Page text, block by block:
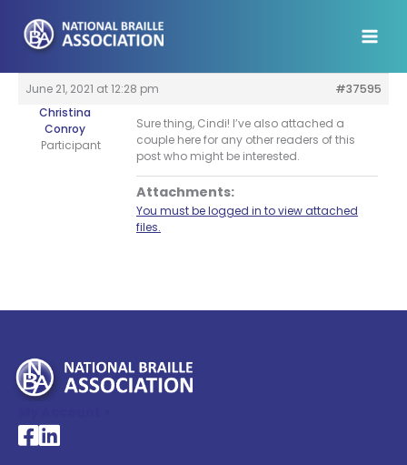
content
June 21, 2021 at 12:28 pm
#37595
Christina
Conroy
Participant
Sure thing, Cindi! I’ve also attached a
couple here for any other readers of this
post who might be interested.
Attachments:
You must be logged in to view attached
files.
National Braille Association's Facebook page
National Braille Association's LinkedIn page